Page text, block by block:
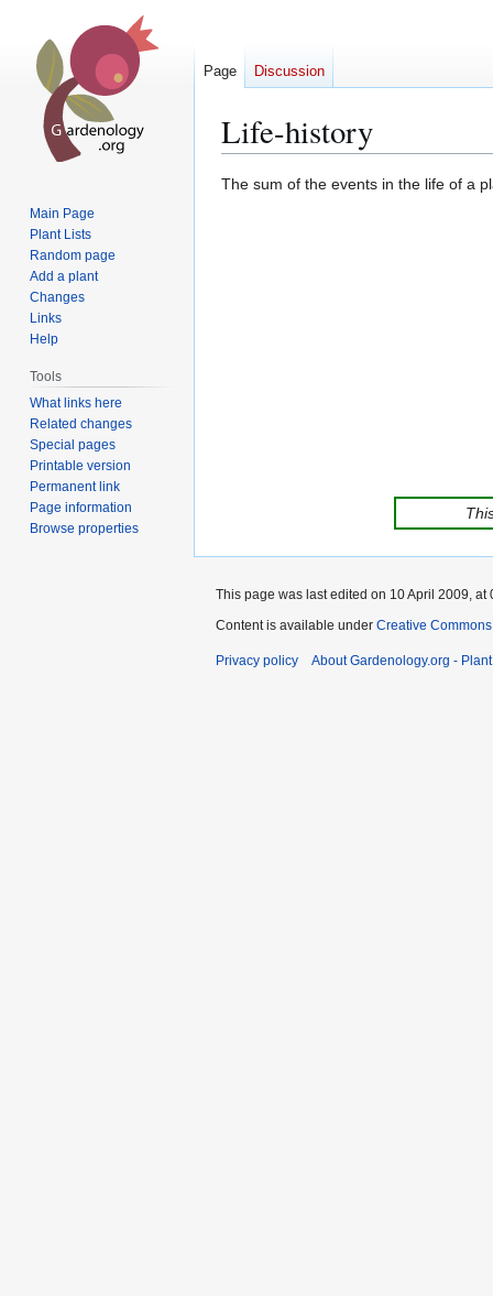
Life-history
Jump
Jump
The sum of the events in the life of a
Page Discussion
Main Page
Plant Lists
Random page
Add a plant
Changes
Links
Help
Tools
What links here
Related changes
Special pages
Printable version
Permanent link
Page information
Browse properties
This page was last edited on 10 April 2009, at
Content is available under Creative
Privacy policy About Gardenology.org -